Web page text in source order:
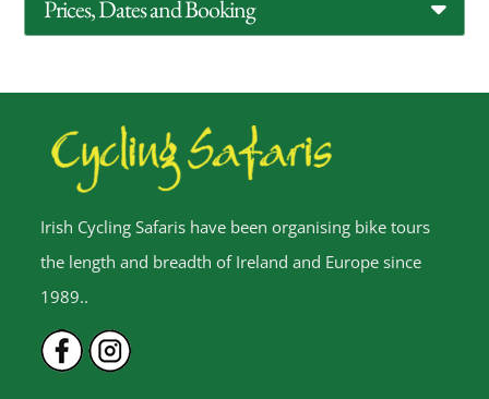
Prices, Dates and Booking
Irish Cycling Safaris have been organising bike tours
the length and breadth of Ireland and Europe since
1989..